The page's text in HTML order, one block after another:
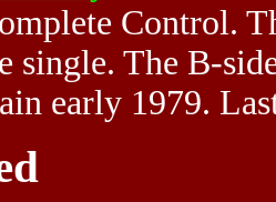
Control.
single. The B-
early 1979.